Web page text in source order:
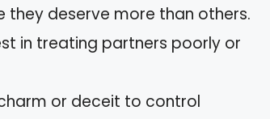
they deserve more than others.
in treating partners poorly or
or deceit to control